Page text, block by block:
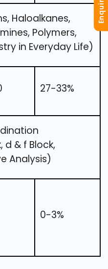
Haloalkanes,
Polymers,
in Everyday Life)
27-33%
& f Block,
Analysis)
0-3%